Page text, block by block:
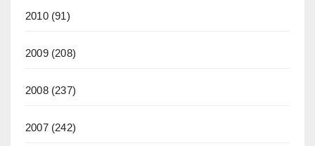
2010(91)
2009(208)
2008(237)
2007(242)